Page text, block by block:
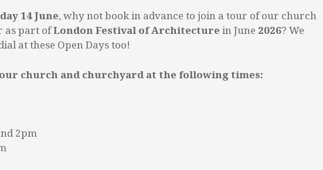
14 June, why not book in advance to join a tour of our church
as part ofLondon Festival of Architecture in June 2026? We
at these Open Days too!
church and churchyard at the following times:
2pm